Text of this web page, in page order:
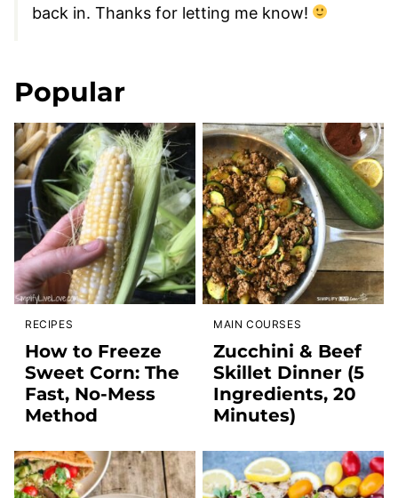
back in. Thanks for letting me know!
Popular
RECIPES
How to Freeze
Sweet Corn: The
Fast, No-Mess
Method
MAIN COURSES
Zucchini & Beef
Skillet Dinner (5
Ingredients, 20
Minutes)